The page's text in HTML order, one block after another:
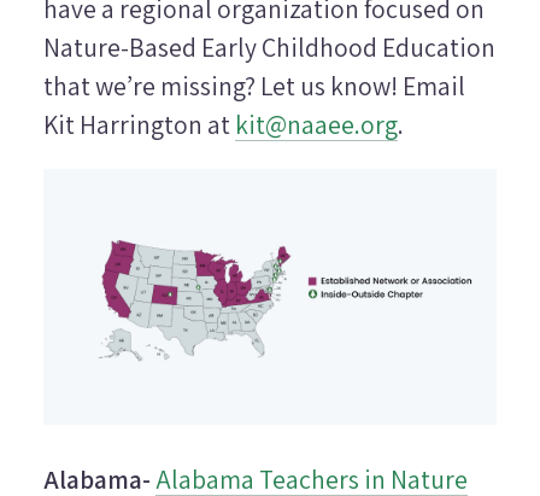
have a regional organization focused on
Nature-Based Early Childhood Education
that we’re missing? Let us know! Email
Kit Harrington at kit@naaee.org.
Alabama-Alabama Teachers in Nature